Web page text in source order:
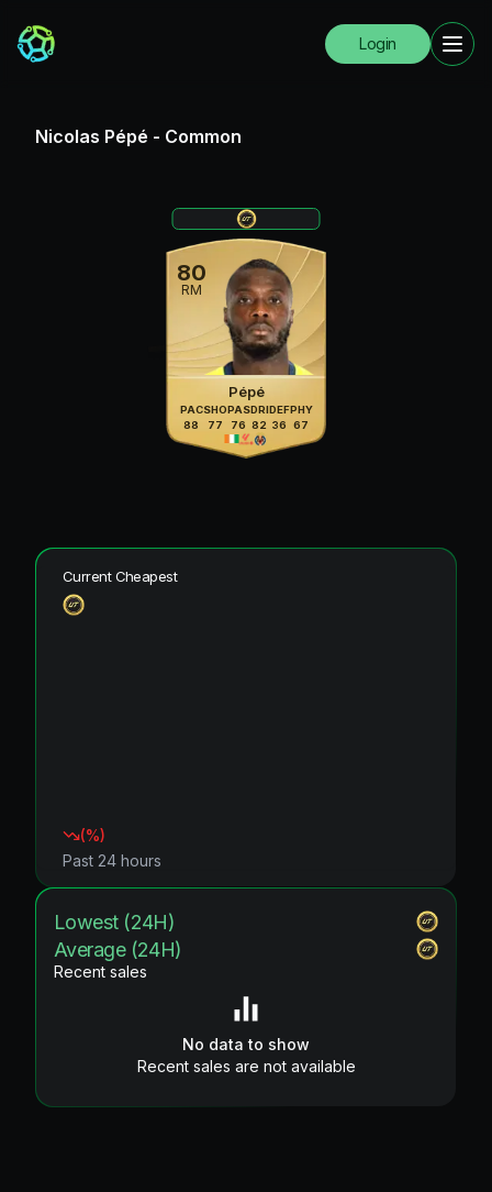
Login
Nicolas Pépé - Common
80
RM
Pépé
PAC
88
SHO
77
PAS
76
DRI
82
DEF
36
PHY
67
Current Cheapest
(%)
Past 24 hours
Lowest (24H)
Average (24H)
Recent sales
No data to show
Recent sales are not available